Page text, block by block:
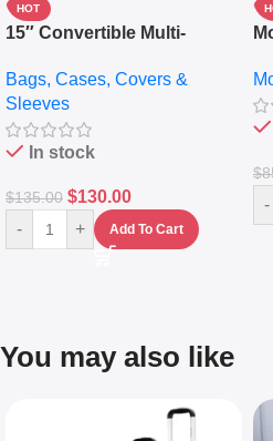
HOT
15″ Convertible Multi-
Messenger Laptop Bag
Bags, Cases, Covers &
Sleeves
In stock
$135.00 $130.00
- + Add To Cart
$
-
You may also like